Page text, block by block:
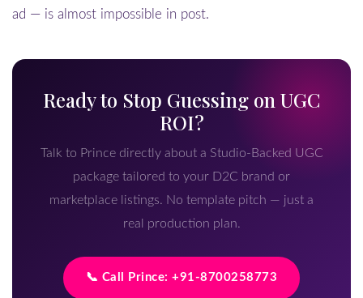
ad — is almost impossible in post.
Ready to Stop Guessing on UGC
ROI?
Talk to Prince directly about a Studio-Backed UGC
package tailored to your D2C brand or
marketplace listings. No template pitch — just a
real production plan.
📞 Call Prince: +91-8700258773